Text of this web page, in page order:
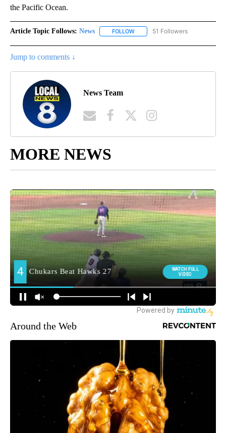
the Pacific Ocean.
Article Topic Follows: News FOLLOW FOLLOW "NEWS" TO RECEIVE
51 Followers
Jump to comments ↓
News Team
MORE NEWS
Around the Web